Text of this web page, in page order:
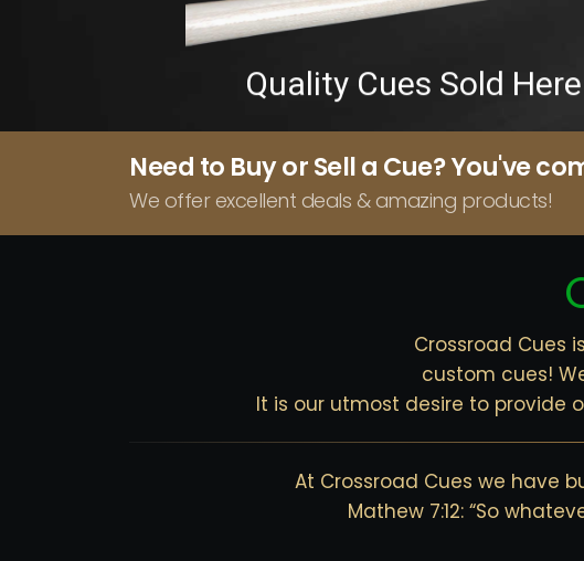
Quality Cues Sold
Need to Buy or Sell a Cue? You've
We offer excellent deals & amazing products!
Crossroad Cues
custom cues!
It is our utmost desire to provide
At Crossroad Cues we have
Mathew 7:12: “So